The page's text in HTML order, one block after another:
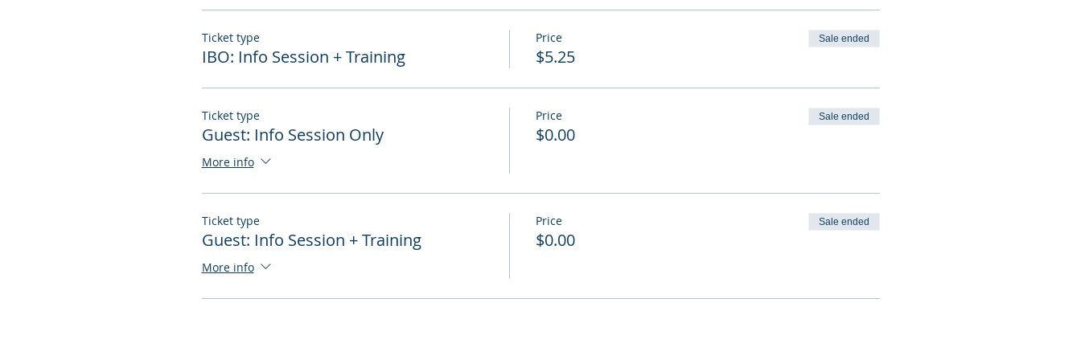
Ticket type
IBO: Info Session + Training
Price
$5.25
Sale ended
Ticket type
Guest: Info Session Only
More info
Price
$0.00
Sale ended
Ticket type
Guest: Info Session + Training
More info
Price
$0.00
Sale ended